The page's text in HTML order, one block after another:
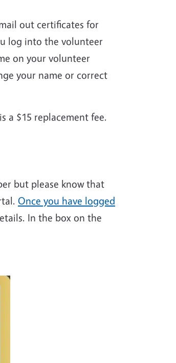
out certificates for
log into the volunteer
on your volunteer
your name or correct
a $15 replacement fee.
but please know that
Once you have logged
In the box on the